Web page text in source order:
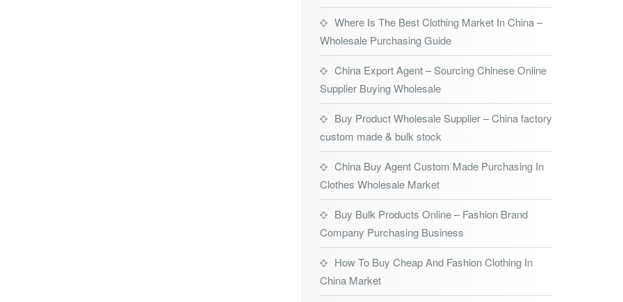
Where Is The Best Clothing Market In China –
Wholesale Purchasing Guide
China Export Agent – Sourcing Chinese Online
Supplier Buying Wholesale
Buy Product Wholesale Supplier – China factory
custom made & bulk stock
China Buy Agent Custom Made Purchasing In
Clothes Wholesale Market
Buy Bulk Products Online – Fashion Brand
Company Purchasing Business
How To Buy Cheap And Fashion Clothing In
China Market